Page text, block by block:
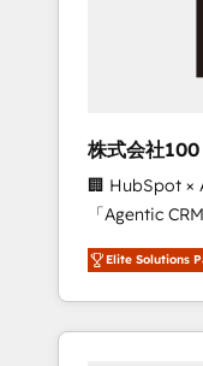
inbound and
design
measurable growth. 🌎
as a
Platform
of the Year
Partner of the
Aliados.ai
株式会社100
🏢 HubSpot ×
「Agentic CRM パート
務をつなぐAI
て、HubSpot
を再設計します。 💡 100inc は何を
か？ HubSpot
Elite Solutions